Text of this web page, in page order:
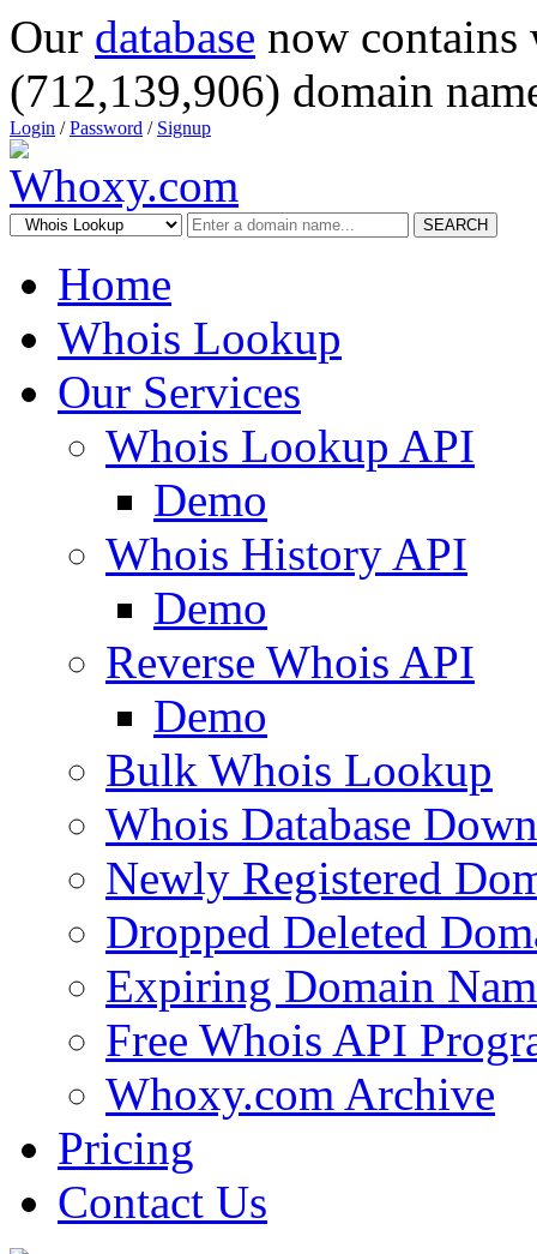
Our database now
(712,139,906) domain
Login /Password / Signup
SEARCH
Home
Whois Lookup
Our Services
Whois Lookup API
Demo
Whois History API
Demo
Reverse Whois API
Demo
Bulk Whois Lookup
Whois Database
Newly Registered
Dropped Deleted
Expiring Domain
Free Whois API
Whoxy.com Archive
Pricing
Contact Us